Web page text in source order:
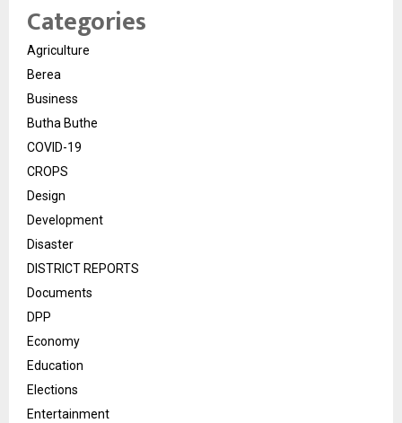
Categories
Agriculture
Berea
Business
Butha Buthe
COVID-19
CROPS
Design
Development
Disaster
DISTRICT REPORTS
Documents
DPP
Economy
Education
Elections
Entertainment